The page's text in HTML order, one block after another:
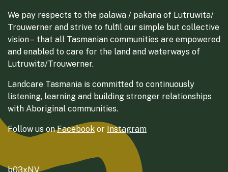
We pay respects to the palawa / pakana of Lutruwita/
Trouwerner and strive to fulfil our simple but collective
vision – that all Tasmanian communities are empowered
and enabled to care for the land and waterways of
Lutruwita/Trouwerner.
Landcare Tasmania is committed to continuously
listening, learning and building stronger relationships
with Aboriginal communities.
Follow us onFacebook or Instagram
b03xNV